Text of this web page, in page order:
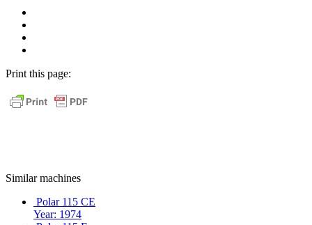
as
Mail
Print this page:
Similar machines
Polar 115 CE
Year: 1974